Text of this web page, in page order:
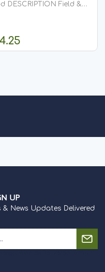
DESCRIPTION Field &
the early growth and
of puppies.
UP
& News Updates Delivered